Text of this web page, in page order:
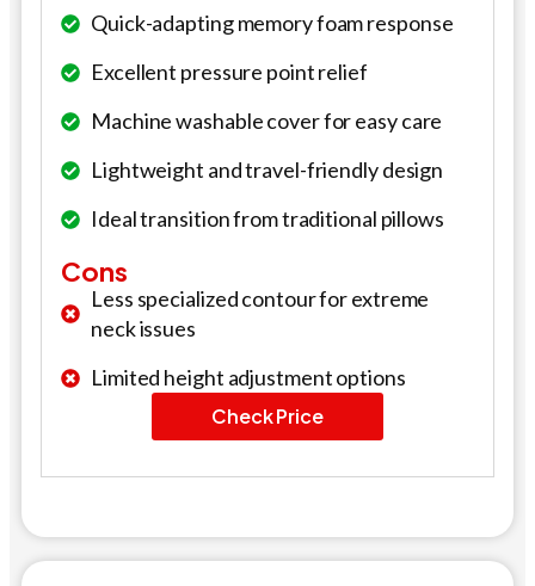
Quick-adapting memory foam response
Excellent pressure point relief
Machine washable cover for easy care
Lightweight and travel-friendly design
Ideal transition from traditional pillows
Cons
Less specialized contour for extreme
neck issues
Limited height adjustment options
Check Price